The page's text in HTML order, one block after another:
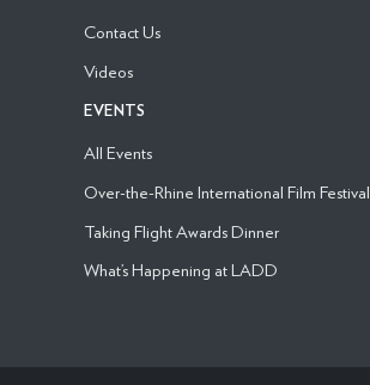
Contact Us
Videos
EVENTS
All Events
Over-the-Rhine International Film Festival
Taking Flight Awards Dinner
What’s Happening at LADD